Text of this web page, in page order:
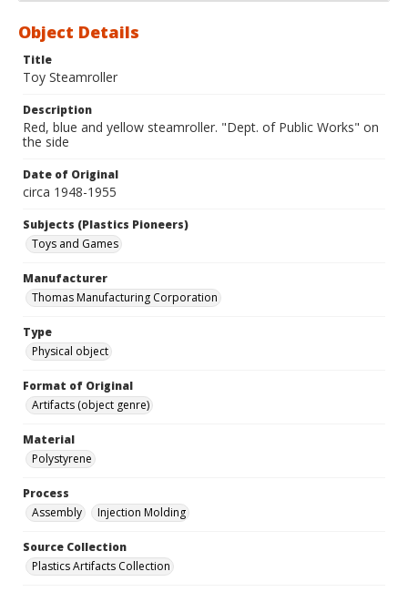
Object Details
Title
Toy Steamroller
Description
Red, blue and yellow steamroller. "Dept. of Public Works" on
the side
Date of Original
circa 1948-1955
Subjects (Plastics Pioneers)
Toys and Games
Manufacturer
Thomas Manufacturing Corporation
Type
Physical object
Format of Original
Artifacts (object genre)
Material
Polystyrene
Process
Assembly
Injection Molding
Source Collection
Plastics Artifacts Collection